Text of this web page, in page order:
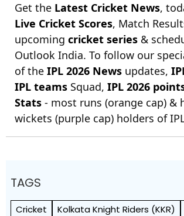
Get the Latest Cricket News,
Live Cricket Scores, Match
upcoming cricket series &
Outlook India. To follow our
of the IPL 2026 News updates,
IPL teams Squad, IPL 2026
Stats - most runs (orange cap) &
wickets (purple cap) holders of
TAGS
Cricket Kolkata Knight Riders (KKR)